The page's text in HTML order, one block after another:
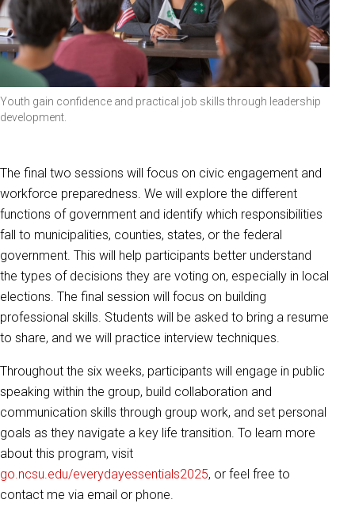
Youth gain confidence and practical job skills through leadership
development.
The final two sessions will focus on civic engagement and
workforce preparedness. We will explore the different
functions of government and identify which responsibilities
fall to municipalities, counties, states, or the federal
government. This will help participants better understand
the types of decisions they are voting on, especially in local
elections. The final session will focus on building
professional skills. Students will be asked to bring a resume
to share, and we will practice interview techniques.
Throughout the six weeks, participants will engage in public
speaking within the group, build collaboration and
communication skills through group work, and set personal
goals as they navigate a key life transition. To learn more
about this program, visit
go.ncsu.edu/everydayessentials2025, or feel free to
contact me via email or phone.